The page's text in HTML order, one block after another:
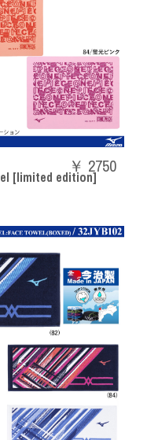
[limited edition]
￥ 2750